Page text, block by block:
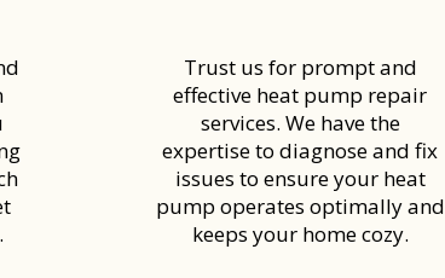
Trust us for prompt and
effective heat pump repair
services. We have the
expertise to diagnose and fix
issues to ensure your heat
pump operates optimally and
keeps your home cozy.